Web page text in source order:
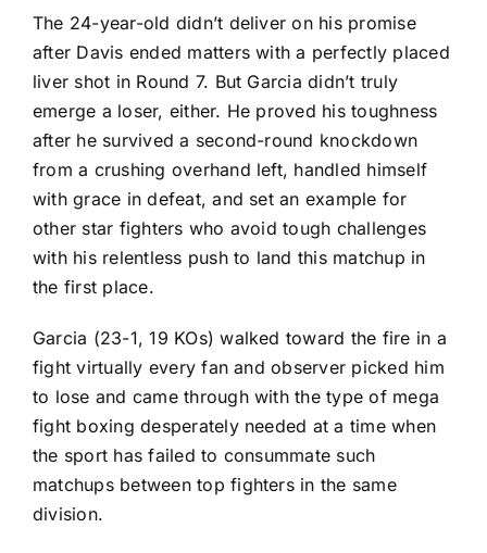
The 24-year-old didn’t deliver on his promise
after Davis ended matters with a perfectly placed
liver shot in Round 7. But Garcia didn’t truly
emerge a loser, either. He proved his toughness
after he survived a second-round knockdown
from a crushing overhand left, handled himself
with grace in defeat, and set an example for
other star fighters who avoid tough challenges
with his relentless push to land this matchup in
the first place.
Garcia (23-1, 19 KOs) walked toward the fire in a
fight virtually every fan and observer picked him
to lose and came through with the type of mega
fight boxing desperately needed at a time when
the sport has failed to consummate such
matchups between top fighters in the same
division.